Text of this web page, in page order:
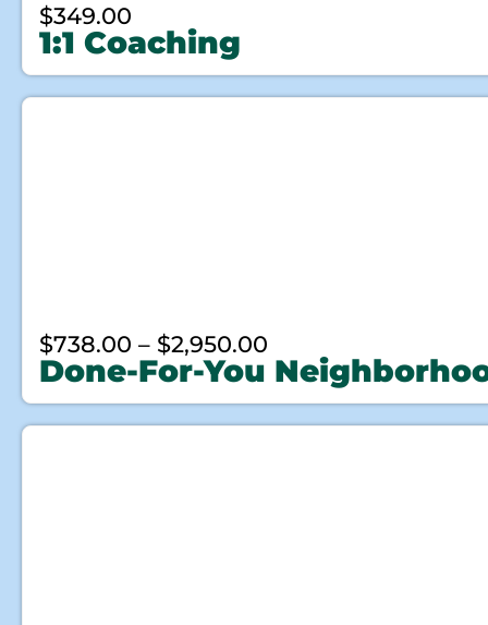
$349.00
1:1 Coaching
$738.00 – $2,950.00
Done-For-You